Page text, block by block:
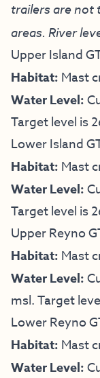
trailers are not
areas. River
Upper Island
Habitat: Mast
Water Level:
Target level is
Lower Island
Habitat: Mast
Water Level:
Target level is
Upper Reyno
Habitat: Mast
Water Level:
msl. Target
Lower Reyno
Habitat: Mast
Water Level: